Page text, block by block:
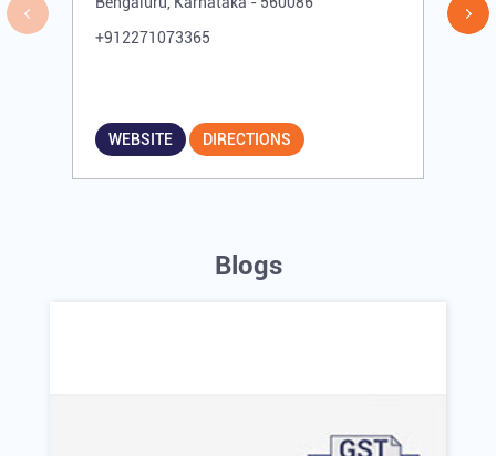
+912271073365
WEBSITE DIRECTIONS
Blogs